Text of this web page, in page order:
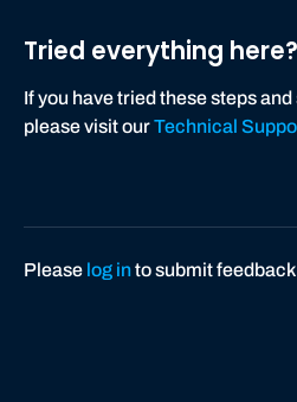
Tried everything here?
If you have tried these steps
please visit ourTechnical
Please log into submit